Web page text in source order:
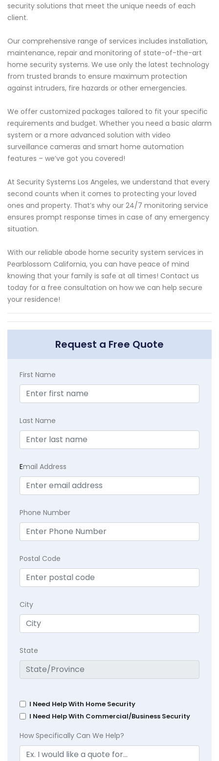
security solutions that meet the unique needs of each
client.
Our comprehensive range of services includes installation,
maintenance, repair and monitoring of state-of-the-art
home security systems. We use only the latest technology
from trusted brands to ensure maximum protection
against intruders, fire hazards or other emergencies.
We offer customized packages tailored to fit your specific
requirements and budget. Whether you need a basic alarm
system or a more advanced solution with video
surveillance cameras and smart home automation
features – we’ve got you covered!
At Security Systems Los Angeles, we understand that every
second counts when it comes to protecting your loved
ones and property. That’s why our 24/7 monitoring service
ensures prompt response times in case of any emergency
situation.
With our reliable abode home security system services in
Pearblossom California, you can have peace of mind
knowing that your family is safe at all times! Contact us
today for a free consultation on how we can help secure
your residence!
Request a Free Quote
First Name
Last Name
Email Address
Phone Number
Postal Code
City
State
I Need Help With Home Security
I Need Help With Commercial/Business Security
How Specifically Can We Help?